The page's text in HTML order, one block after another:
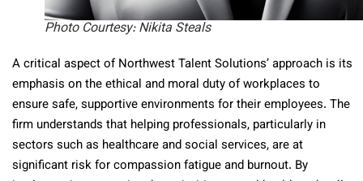
Photo Courtesy: Nikita Steals
A critical aspect of Northwest Talent Solutions’ approach is its
emphasis on the ethical and moral duty of workplaces to
ensure safe, supportive environments for their employees. The
firm understands that helping professionals, particularly in
sectors such as healthcare and social services, are at
significant risk for compassion fatigue and burnout. By